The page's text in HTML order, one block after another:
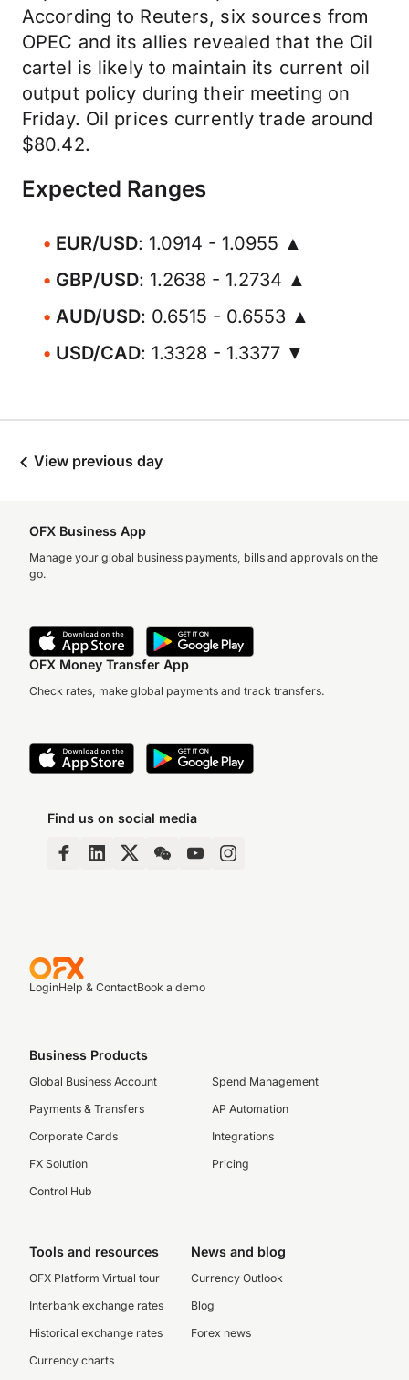
According to Reuters, six sources from
OPEC and its allies revealed that the Oil
cartel is likely to maintain its current oil
output policy during their meeting on
Friday. Oil prices currently trade around
$80.42.
Expected Ranges
EUR/USD: 1.0914 - 1.0955 ▲
GBP/USD: 1.2638 - 1.2734 ▲
AUD/USD: 0.6515 - 0.6553 ▲
USD/CAD: 1.3328 - 1.3377 ▼
View previous day
OFX Business App
Manage your global business payments, bills and approvals on the
go.
OFX Money Transfer App
Check rates, make global payments and track transfers.
Find us on social media
LoginHelp & ContactBook a demo
Business Products
Global Business Account
Payments & Transfers
Corporate Cards
FX Solution
Control Hub
Spend Management
AP Automation
Integrations
Pricing
Tools and resources
OFX Platform Virtual tour
Interbank exchange rates
Historical exchange rates
Currency charts
News and blog
Currency Outlook
Blog
Forex news